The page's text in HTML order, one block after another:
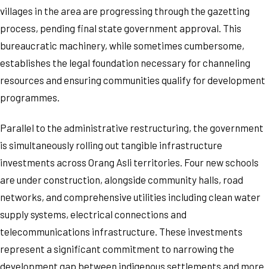
villages in the area are progressing through the gazetting
process, pending final state government approval. This
bureaucratic machinery, while sometimes cumbersome,
establishes the legal foundation necessary for channeling
resources and ensuring communities qualify for development
programmes.
Parallel to the administrative restructuring, the government
is simultaneously rolling out tangible infrastructure
investments across Orang Asli territories. Four new schools
are under construction, alongside community halls, road
networks, and comprehensive utilities including clean water
supply systems, electrical connections and
telecommunications infrastructure. These investments
represent a significant commitment to narrowing the
development gap between indigenous settlements and more